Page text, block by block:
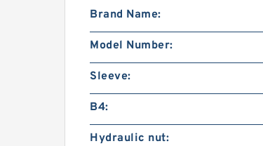
Brand Name:
Model Number:
Sleeve:
B4:
Hydraulic nut: